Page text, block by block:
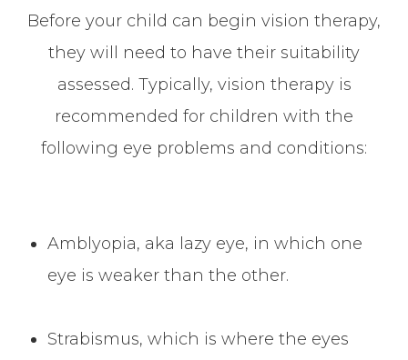
Before your child can begin vision therapy,
they will need to have their suitability
assessed. Typically, vision therapy is
recommended for children with the
following eye problems and conditions:
Amblyopia, aka lazy eye, in which one
eye is weaker than the other.
Strabismus, which is where the eyes